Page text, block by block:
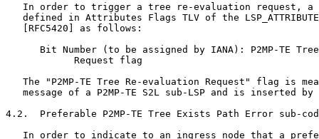
In order to trigger a tree re-evaluation request, a
defined in Attributes Flags TLV of the
   [RFC5420] as follows:
Bit Number (to be assigned by IANA): P2MP-TE
            Request flag
The "P2MP-TE Tree Re-evaluation Request" flag is
message of a P2MP-TE S2L sub-LSP and is inserted by
4.2.  Preferable P2MP-TE Tree Exists Path Error sub-
In order to indicate to an ingress node that a